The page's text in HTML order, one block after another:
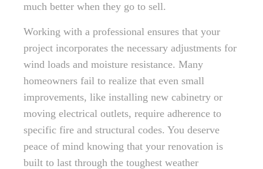
much better when they go to sell.
Working with a professional ensures that your
project incorporates the necessary adjustments for
wind loads and moisture resistance. Many
homeowners fail to realize that even small
improvements, like installing new cabinetry or
moving electrical outlets, require adherence to
specific fire and structural codes. You deserve
peace of mind knowing that your renovation is
built to last through the toughest weather